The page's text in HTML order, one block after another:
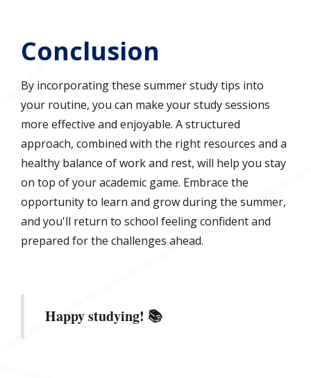
Conclusion
By incorporating these summer study tips into
your routine, you can make your study sessions
more effective and enjoyable. A structured
approach, combined with the right resources and a
healthy balance of work and rest, will help you stay
on top of your academic game. Embrace the
opportunity to learn and grow during the summer,
and you'll return to school feeling confident and
prepared for the challenges ahead.
Happy studying! 📚